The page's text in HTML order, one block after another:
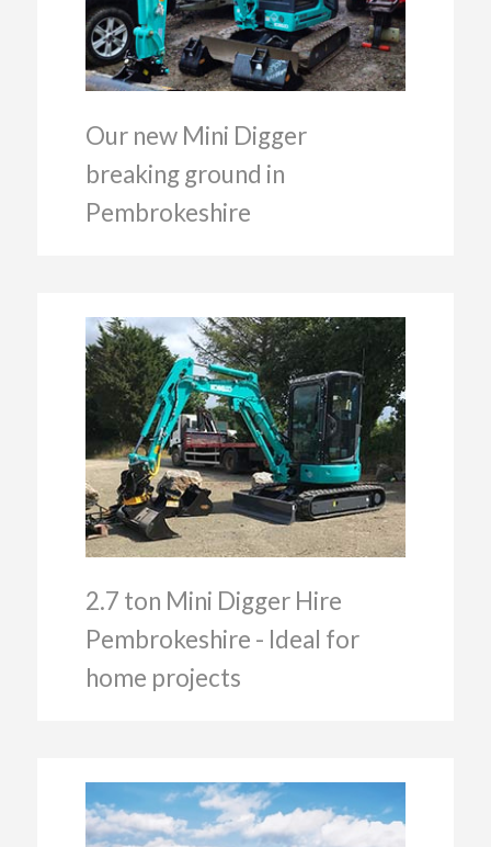
Our new Mini Digger
breaking ground in
Pembrokeshire
2.7 ton Mini Digger Hire
Pembrokeshire - Ideal for
home projects